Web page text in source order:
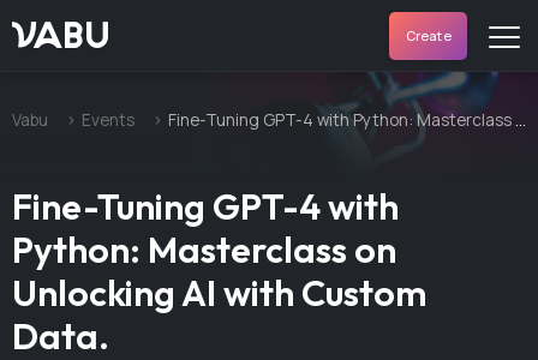
VABU Create
Vabu Events Fine-Tuning GPT-4 with Python: Masterclass on Unlocking AI with Custom Data.
Fine-Tuning GPT-4 with
Python: Masterclass on
Unlocking AI with Custom
Data.